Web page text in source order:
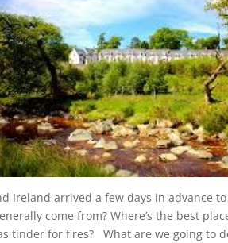
Ireland arrived a few days in advance
come from? Where’s the best
tinder for fires? What are we going to